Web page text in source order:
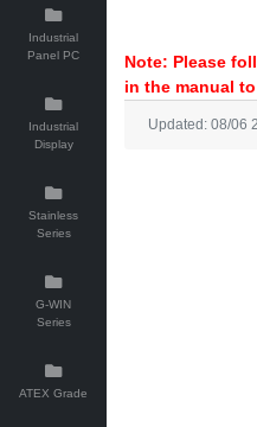
Industrial
Panel PC
Industrial
Display
Stainless
Series
G-WIN
Series
ATEX Grade
Note: Please
in the manual
Updated: 08/06